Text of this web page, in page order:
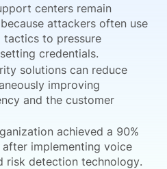
centers remain
attackers often use
tactics to pressure
credentials.
solutions can reduce
improving
and the customer
achieved a 90%
implementing voice
risk detection technology.